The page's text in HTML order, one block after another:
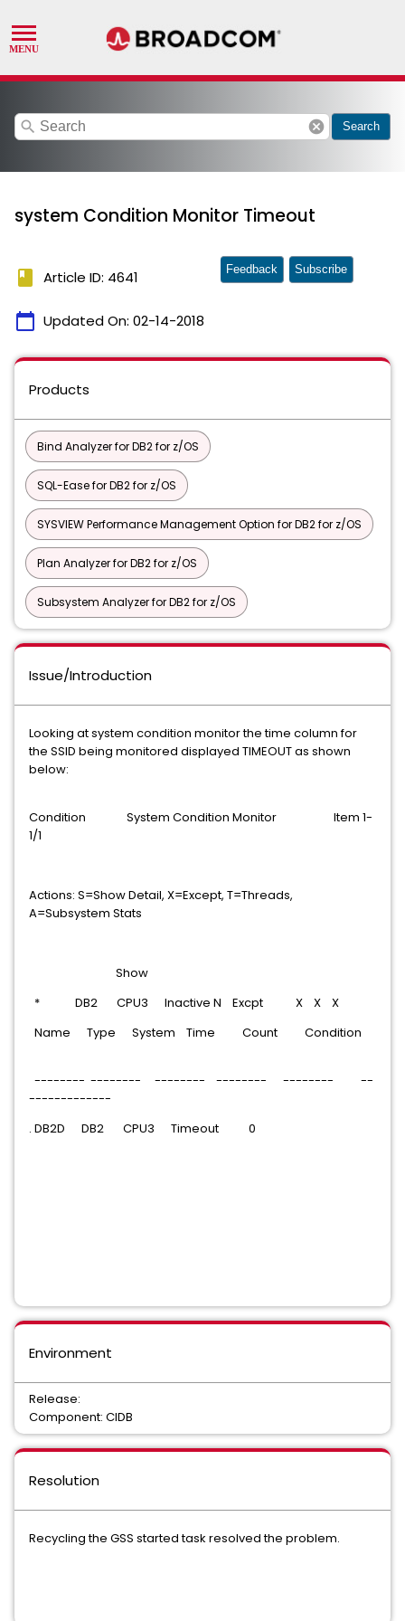
search cancel Search
system Condition Monitor Timeout
book Article ID: 4641
calendar_today Updated On: 02-14-2018
Feedback Subscribe
Products
Bind Analyzer for DB2 for z/OS
SQL-Ease for DB2 for z/OS
SYSVIEW Performance Management Option for DB2 for z/OS
Plan Analyzer for DB2 for z/OS
Subsystem Analyzer for DB2 for z/OS
Issue/Introduction
Looking at system condition monitor the time column for
the SSID being monitored displayed TIMEOUT as shown
below:
Condition System Condition Monitor Item 1-
1/1
Actions: S=Show Detail, X=Except, T=Threads,
A=Subsystem Stats
Show
* DB2 CPU3 Inactive N Excpt X X X
Name Type System Time Count Condition
-------- -------- -------- -------- -------- --
-------------
. DB2D DB2 CPU3 Timeout 0
Environment
Release:
Component: CIDB
Resolution
Recycling the GSS started task resolved the problem.